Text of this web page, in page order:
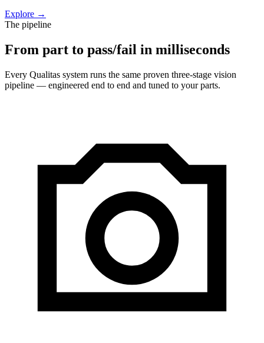
Explore →
The pipeline
From part to pass/fail in milliseconds
Every Qualitas system runs the same proven three-stage vision
pipeline — engineered end to end and tuned to your parts.